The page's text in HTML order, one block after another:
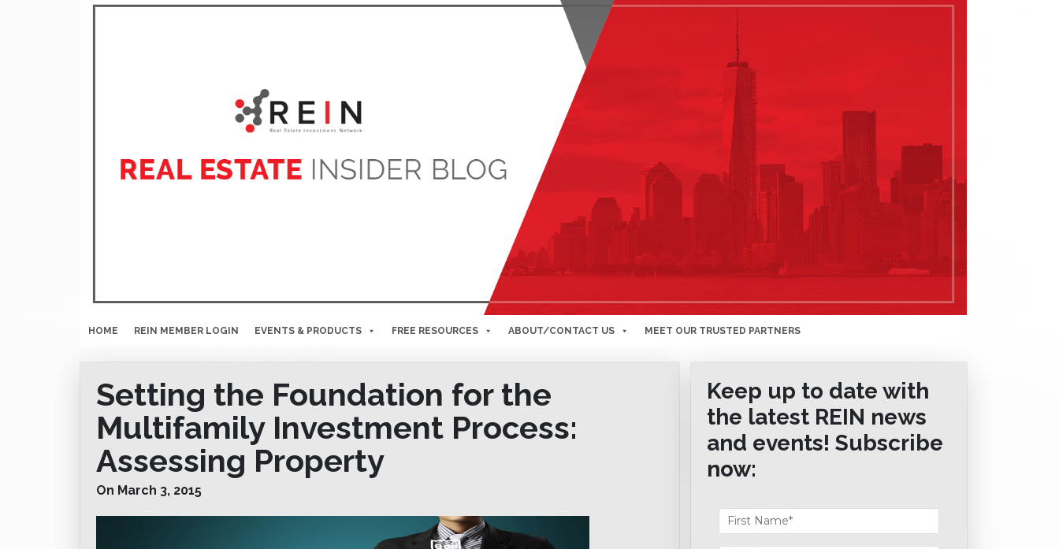
HOME REIN MEMBER LOGIN EVENTS & PRODUCTS FREE RESOURCES ABOUT/CONTACT US MEET OUR TRUSTED PARTNERS
Setting the Foundation for the
Multifamily Investment Process:
Assessing Property
On March 3, 2015
Keep up to date with
the latest REIN news
and events! Subscribe
now: